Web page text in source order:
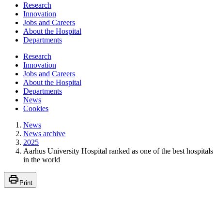
Research
Innovation
Jobs and Careers
About the Hospital
Departments
Research
Innovation
Jobs and Careers
About the Hospital
Departments
News
Cookies
News
News archive
2025
Aarhus University Hospital ranked as one of the best hospitals
in the world
Print